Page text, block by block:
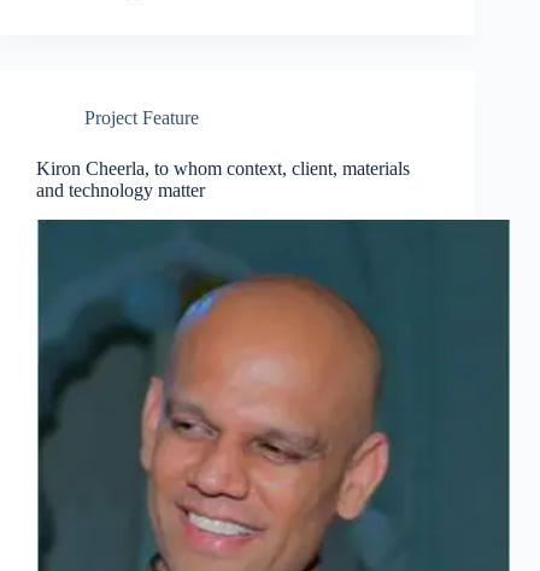
Project Feature
Kiron Cheerla, to whom context, client, materials
and technology matter